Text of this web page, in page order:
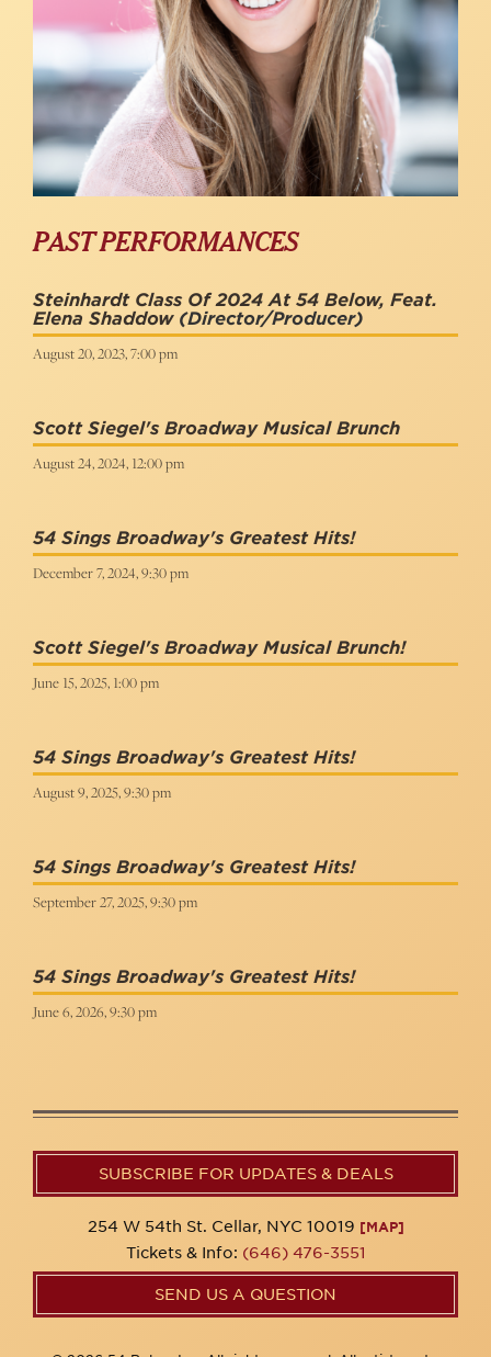
PAST PERFORMANCES
Steinhardt Class Of 2024 At 54 Below, Feat.
Elena Shaddow (Director/Producer)
August 20, 2023, 7:00 pm
Scott Siegel's Broadway Musical Brunch
August 24, 2024, 12:00 pm
54 Sings Broadway's Greatest Hits!
December 7, 2024, 9:30 pm
Scott Siegel's Broadway Musical Brunch!
June 15, 2025, 1:00 pm
54 Sings Broadway's Greatest Hits!
August 9, 2025, 9:30 pm
54 Sings Broadway's Greatest Hits!
September 27, 2025, 9:30 pm
54 Sings Broadway's Greatest Hits!
June 6, 2026, 9:30 pm
SUBSCRIBE FOR UPDATES & DEALS
254 W 54th St. Cellar, NYC 10019 [MAP]
Tickets & Info: (646) 476-3551
SEND US A QUESTION